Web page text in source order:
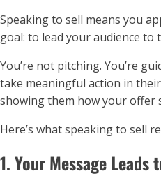
Speaking to sell means you
goal: to lead your audience to
You’re not pitching. You’re
take meaningful action in
showing them how your offer
Here’s what speaking to sell
1. Your Message